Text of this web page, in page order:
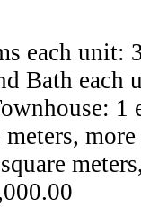
each unit:
Bath each
1